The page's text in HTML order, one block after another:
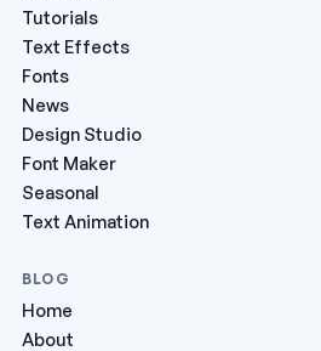
Tutorials
Text Effects
Fonts
News
Design Studio
Font Maker
Seasonal
Text Animation
BLOG
Home
About